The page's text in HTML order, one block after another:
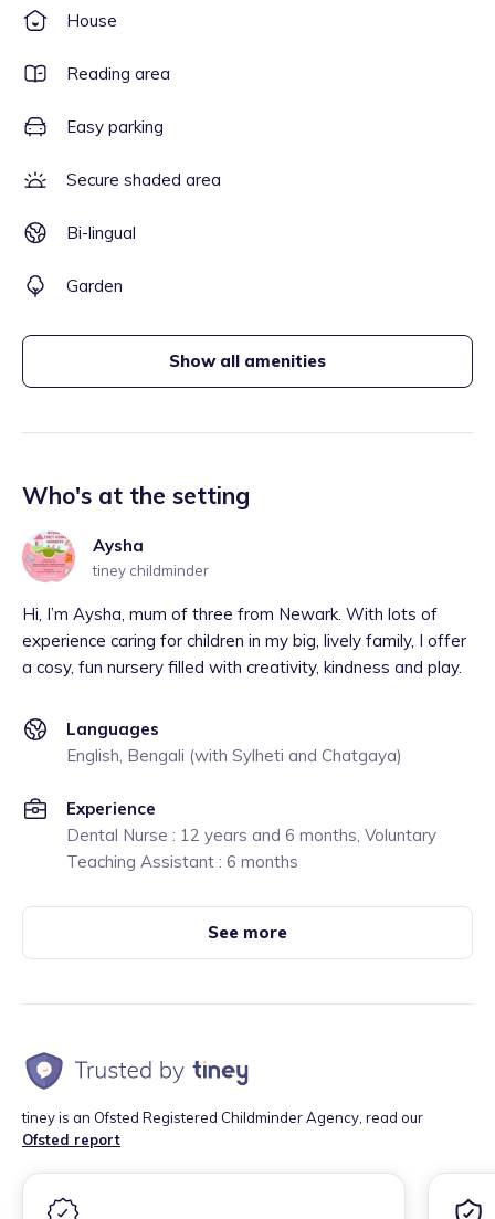
House
Reading area
Easy parking
Secure shaded area
Bi-lingual
Garden
Show all amenities
Who's at the setting
Aysha
tiney childminder
Hi, I’m Aysha, mum of three from Newark. With lots of
experience caring for children in my big, lively family, I offer
a cosy, fun nursery filled with creativity, kindness and play.
Languages
English, Bengali (with Sylheti and Chatgaya)
Experience
Dental Nurse : 12 years and 6 months, Voluntary
Teaching Assistant : 6 months
See more
tiney is an Ofsted Registered Childminder Agency, read our
Ofsted report